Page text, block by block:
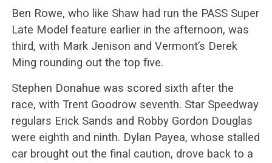
Ben Rowe, who like Shaw had run the PASS Super
Late Model feature earlier in the afternoon, was
third, with Mark Jenison and Vermont’s Derek
Ming rounding out the top five.
Stephen Donahue was scored sixth after the
race, with Trent Goodrow seventh. Star Speedway
regulars Erick Sands and Robby Gordon Douglas
were eighth and ninth. Dylan Payea, whose stalled
car brought out the final caution, drove back to a